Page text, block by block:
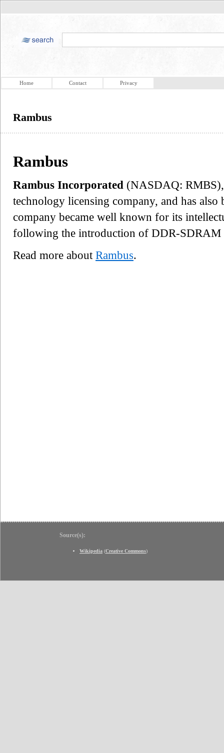
Home Contact Privacy
Rambus
Rambus
Rambus Incorporated (NASDAQ:
technology licensing company, and has also
company became well known for its
following the introduction of DDR-SDRAM
Read more about Rambus.
Source(s):
Wikipedia (Creative Commons)